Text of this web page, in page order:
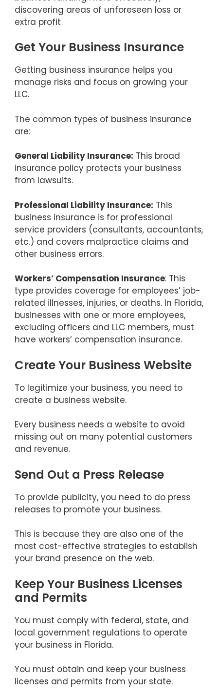
discovering areas of unforeseen loss or
extra profit
Get Your Business Insurance
Getting business insurance helps you
manage risks and focus on growing your
LLC.
The common types of business insurance
are:
General Liability Insurance: This broad
insurance policy protects your business
from lawsuits.
Professional Liability Insurance: This
business insurance is for professional
service providers (consultants, accountants,
etc.) and covers malpractice claims and
other business errors.
Workers’ Compensation Insurance: This
type provides coverage for employees’ job-
related illnesses, injuries, or deaths. In Florida,
businesses with one or more employees,
excluding officers and LLC members, must
have workers’ compensation insurance.
Create Your Business Website
To legitimize your business, you need to
create a business website.
Every business needs a website to avoid
missing out on many potential customers
and revenue.
Send Out a Press Release
To provide publicity, you need to do press
releases to promote your business.
This is because they are also one of the
most cost-effective strategies to establish
your brand presence on the web.
Keep Your Business Licenses
and Permits
You must comply with federal, state, and
local government regulations to operate
your business in Florida.
You must obtain and keep your business
licenses and permits from your state.